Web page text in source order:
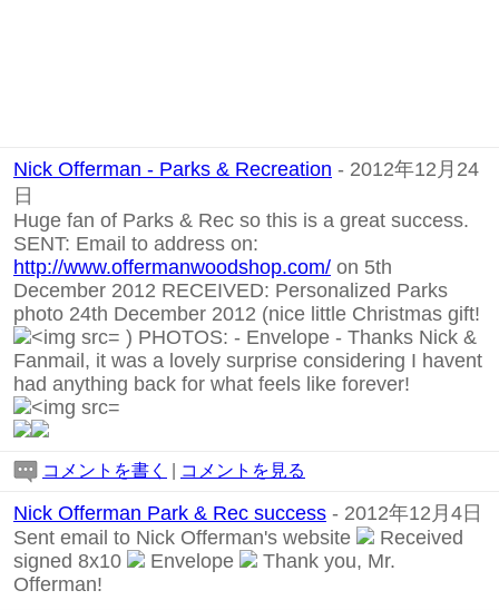
Nick Offerman - Parks & Recreation - 2012年12月24
日
Huge fan of Parks & Rec so this is a great success.
SENT: Email to address on:
http://www.offermanwoodshop.com/ on 5th
December 2012 RECEIVED: Personalized Parks
photo 24th December 2012 (nice little Christmas gift!
) PHOTOS: - Envelope - Thanks Nick &
Fanmail, it was a lovely surprise considering I havent
had anything back for what feels like forever!
コメントを書く コメントを見る
Nick Offerman Park & Rec success - 2012年12月4日
Sent email to Nick Offerman's website
Received
signed 8x10
Envelope
Thank you, Mr.
Offerman!